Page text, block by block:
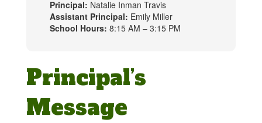
Principal: Natalie Inman Travis
Assistant Principal: Emily Miller
School Hours: 8:15 AM – 3:15 PM
Principal’s
Message